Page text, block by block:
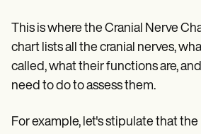
This is where the Cranial Nerve
chart lists all the cranial nerves,
called, what their functions are,
need to do to assess them.
For example, let's stipulate that